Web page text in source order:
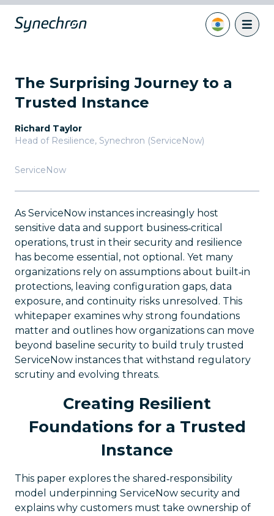
The Surprising Journey to a
Trusted Instance
Richard Taylor
Head of Resilience, Synechron (ServiceNow)
ServiceNow
As ServiceNow instances increasingly host
sensitive data and support business‑critical
operations, trust in their security and resilience
has become essential, not optional. Yet many
organizations rely on assumptions about built‑in
protections, leaving configuration gaps, data
exposure, and continuity risks unresolved. This
whitepaper examines why strong foundations
matter and outlines how organizations can move
beyond baseline security to build truly trusted
ServiceNow instances that withstand regulatory
scrutiny and evolving threats.
Creating Resilient
Foundations for a Trusted
Instance
This paper explores the shared‑responsibility
model underpinning ServiceNow security and
explains why customers must take ownership of